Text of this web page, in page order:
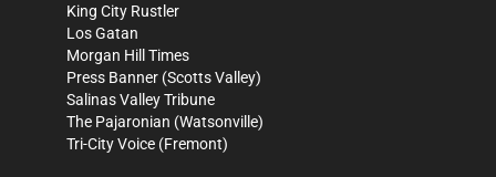
King City Rustler
Los Gatan
Morgan Hill Times
Press Banner (Scotts Valley)
Salinas Valley Tribune
The Pajaronian (Watsonville)
Tri-City Voice (Fremont)